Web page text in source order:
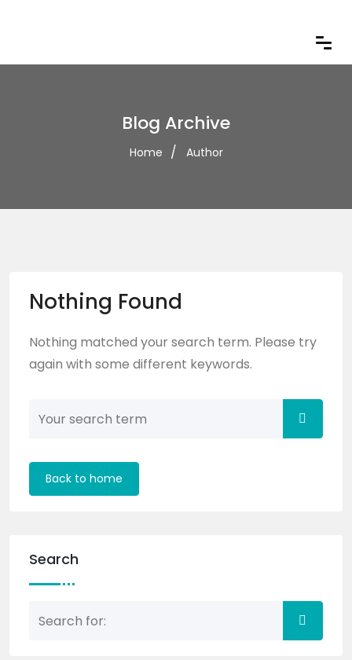
Blog Archive
Home Author
Nothing Found
Nothing matched your search term. Please try
again with some different keywords.
Back to home
Search